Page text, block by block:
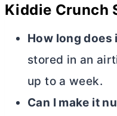
Kiddie Crunch
How long does
stored in an
up to a week.
Can I make it